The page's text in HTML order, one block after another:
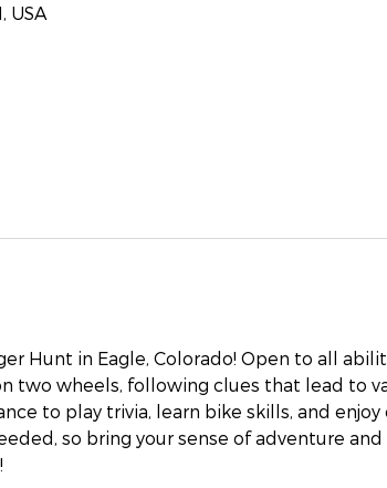
USA
Hunt in Eagle, Colorado! Open to all
two wheels, following clues that lead to
to play trivia, learn bike skills, and
so bring your sense of adventure